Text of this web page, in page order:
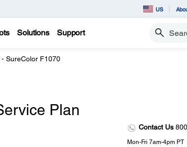
US
Solutions Support Search
SureColor F1070
Plan
Contact Us
Mon-Fri 7am-4pm PT